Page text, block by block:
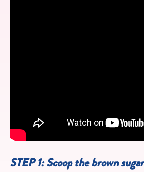
STEP 1: Scoop the brown sugar